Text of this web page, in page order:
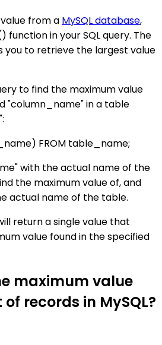
from a MySQL database,
function in your SQL query. The
you to retrieve the largest value
to find the maximum value
"column_name" in a table
FROM table_name;
with the actual name of the
the maximum value of, and
actual name of the table.
return a single value that
value found in the specified
maximum value
records in MySQL?